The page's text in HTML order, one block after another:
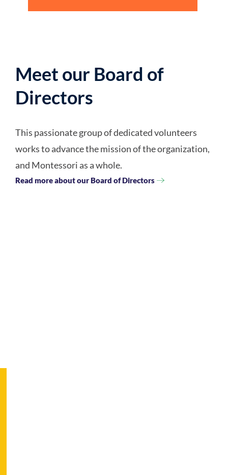
Meet our Board of
Directors
This passionate group of dedicated volunteers
works to advance the mission of the organization,
and Montessori as a whole.
Read more about our Board of Directors